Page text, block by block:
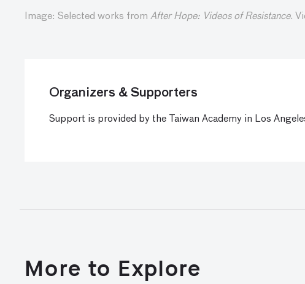
Image: Selected works from After Hope: Videos of Resistance.
Organizers & Supporters
Support is provided by the Taiwan Academy in Los
More to Explore